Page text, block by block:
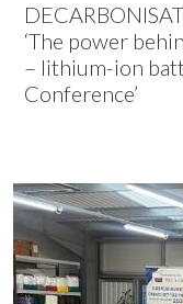
‘The power
– lithium-ion
Conference’